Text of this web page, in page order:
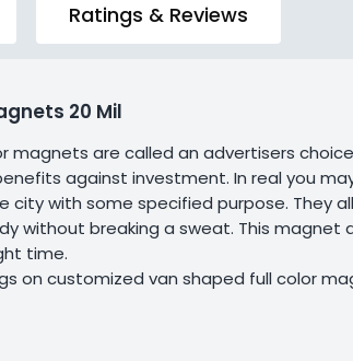
Ratings & Reviews
20 Mil
magnets are called an advertisers
against investment. In real you
city with some specified purpose. They
without breaking a sweat. This magnet
time.
on customized van shaped full color